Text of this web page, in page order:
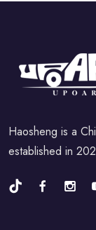
Haosheng is a
established in